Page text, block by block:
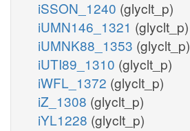
iSSON_1240 (glyclt_p)
iUMN146_1321 (glyclt_p)
iUMNK88_1353 (glyclt_p)
iUTI89_1310 (glyclt_p)
iWFL_1372 (glyclt_p)
iZ_1308 (glyclt_p)
iYL1228 (glyclt_p)